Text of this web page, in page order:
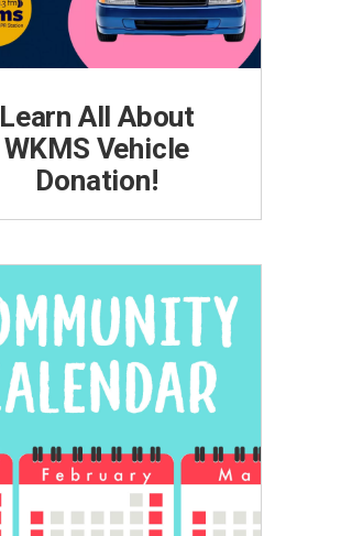
Learn All About
WKMS Vehicle
Donation!